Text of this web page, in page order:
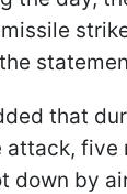
that
attack, five
down by